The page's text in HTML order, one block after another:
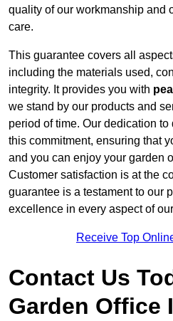
quality of our workmanship and
care.
This guarantee covers all
including the materials used,
integrity. It provides you with
we stand by our products and
period of time. Our dedication
this commitment, ensuring that
and you can enjoy your garden
Customer satisfaction is at the
guarantee is a testament to our
excellence in every aspect of
Receive Top
Contact Us
Garden Office